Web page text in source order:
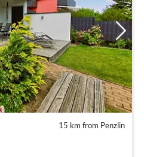
15 km from Penzlin